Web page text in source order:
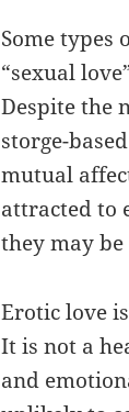
Some
“sexual
Despite the
storge-
mutual
attracted to
they may
Erotic love
It is not a
and